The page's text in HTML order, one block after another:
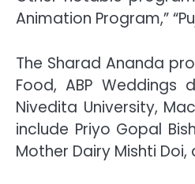
Animation Program,”
The Sharad Ananda
Food, ABP
Nivedita University,
include Priyo Gopal
Mother Dairy Mishti